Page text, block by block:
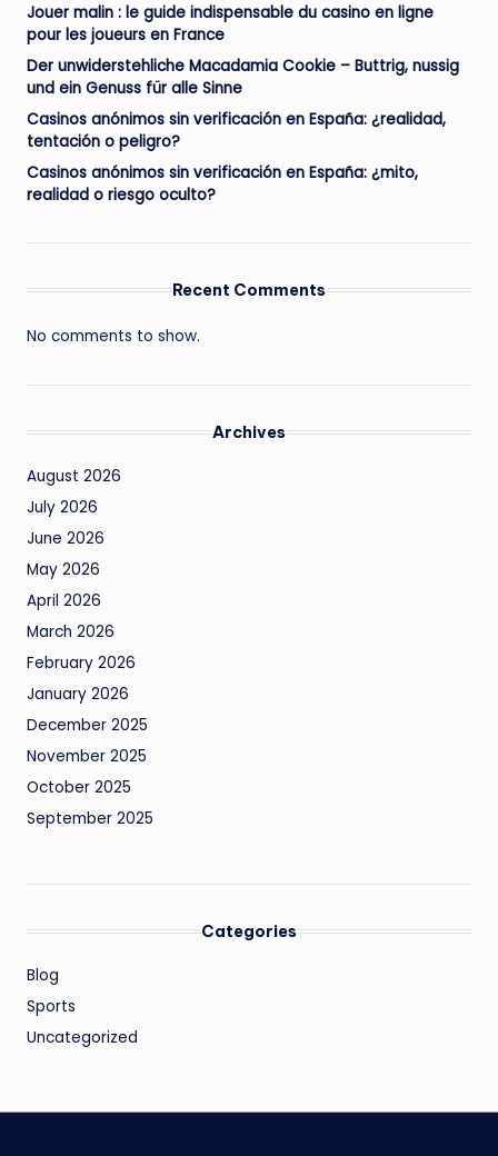
Jouer malin : le guide indispensable du casino en ligne
pour les joueurs en France
Der unwiderstehliche Macadamia Cookie – Buttrig, nussig
und ein Genuss für alle Sinne
Casinos anónimos sin verificación en España: ¿realidad,
tentación o peligro?
Casinos anónimos sin verificación en España: ¿mito,
realidad o riesgo oculto?
Recent Comments
No comments to show.
Archives
August 2026
July 2026
June 2026
May 2026
April 2026
March 2026
February 2026
January 2026
December 2025
November 2025
October 2025
September 2025
Categories
Blog
Sports
Uncategorized